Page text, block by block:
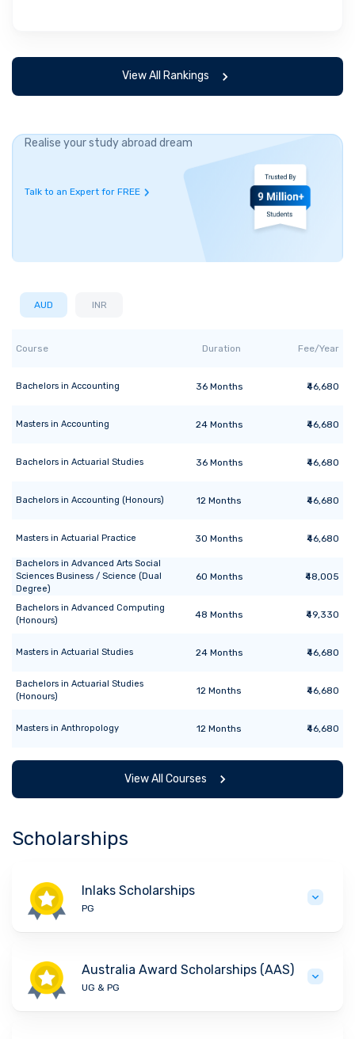
View All Rankings
Realise your study abroad dream
Talk to an Expert for FREE
AUD INR
Course Duration Fee/Year
Bachelors in Accounting 36Months ₹46,680
Masters in Accounting 24Months ₹46,680
Bachelors in Actuarial Studies 36Months ₹46,680
Bachelors in Accounting (Honours) 12 Months ₹46,680
Masters in Actuarial Practice 30 Months ₹46,680
Bachelors in Advanced Arts Social
Sciences Business / Science (Dual
Degree)
60 Months ₹48,005
Bachelors in Advanced Computing
(Honours)
48 Months ₹49,330
Masters in Actuarial Studies 24Months ₹46,680
Bachelors in Actuarial Studies
(Honours)
12 Months ₹46,680
Masters in Anthropology 12 Months ₹46,680
View All Courses
Scholarships
Inlaks Scholarships
PG
Australia Award Scholarships (AAS)
UG & PG